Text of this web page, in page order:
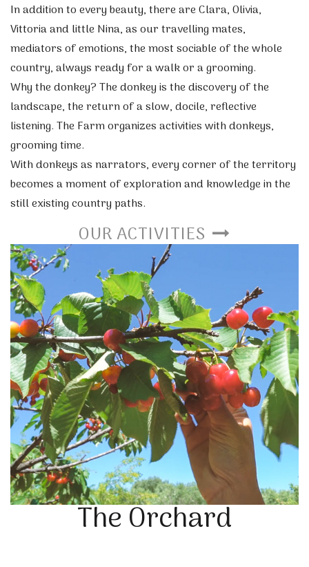
In addition to every beauty, there are Clara, Olivia,
Vittoria and little Nina, as our travelling mates,
mediators of emotions, the most sociable of the whole
country, always ready for a walk or a grooming.
Why the donkey? The donkey is the discovery of the
landscape, the return of a slow, docile, reflective
listening. The Farm organizes activities with donkeys,
grooming time.
With donkeys as narrators, every corner of the territory
becomes a moment of exploration and knowledge in the
still existing country paths.
OUR ACTIVITIES
The Orchard